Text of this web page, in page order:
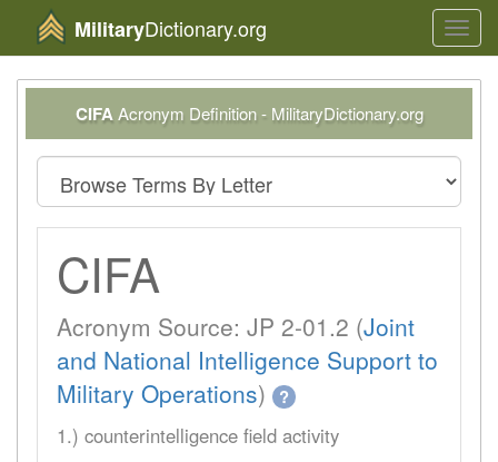
MilitaryDictionary.org
CIFA Acronym Definition - MilitaryDictionary.org
CIFA
Acronym Source: JP 2-01.2 (Joint
and National Intelligence Support to
Military Operations) ?
1.) counterintelligence field activity